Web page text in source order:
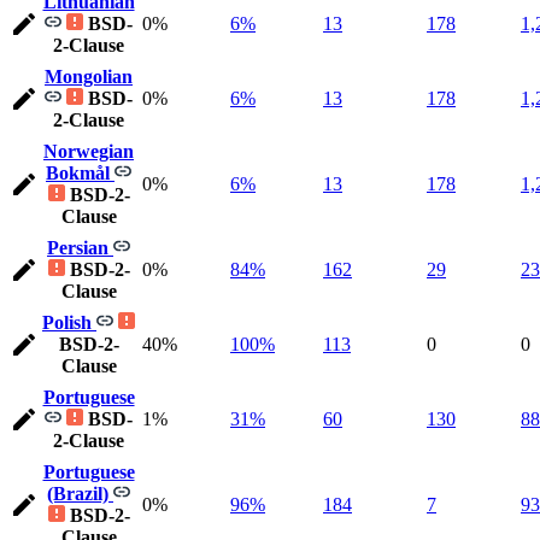
BSD-
2-Clause
0% 6% 13 178
Mongolian
BSD-
2-Clause
0% 6% 13 178
Norwegian
Bokmål
BSD-2-
Clause
0% 6% 13 178
Persian
BSD-2-
Clause
0% 84% 162 29
Polish
BSD-2-
Clause
40% 100% 113 0 0
Portuguese
BSD-
2-Clause
1% 31% 60 130
Portuguese
(Brazil)
BSD-2-
0% 96% 184 7 93